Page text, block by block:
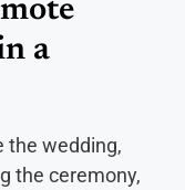
a
the wedding,
the ceremony,